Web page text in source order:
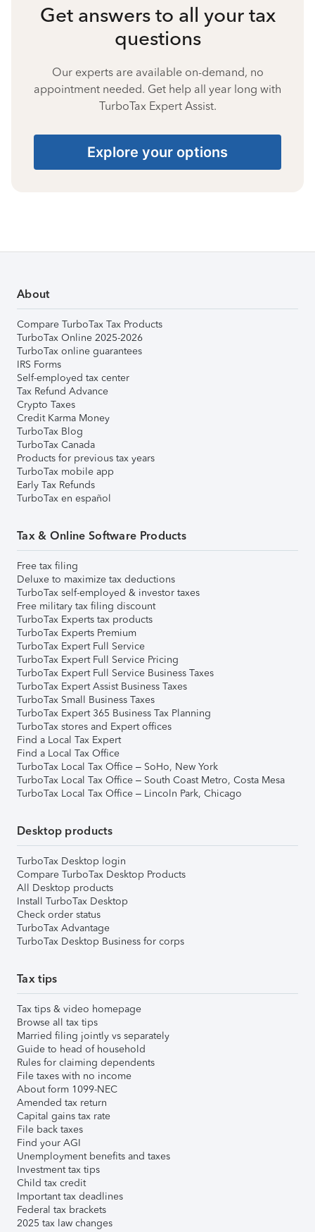
Get answers to all your tax
questions
Our experts are available on-demand, no
appointment needed. Get help all year long with
TurboTax Expert Assist.
Explore your options
About
Compare TurboTax Tax Products
TurboTax Online 2025-2026
TurboTax online guarantees
IRS Forms
Self-employed tax center
Tax Refund Advance
Crypto Taxes
Credit Karma Money
TurboTax Blog
TurboTax Canada
Products for previous tax years
TurboTax mobile app
Early Tax Refunds
TurboTax en español
Tax & Online Software Products
Free tax filing
Deluxe to maximize tax deductions
TurboTax self-employed & investor taxes
Free military tax filing discount
TurboTax Experts tax products
TurboTax Experts Premium
TurboTax Expert Full Service
TurboTax Expert Full Service Pricing
TurboTax Expert Full Service Business Taxes
TurboTax Expert Assist Business Taxes
TurboTax Small Business Taxes
TurboTax Expert 365 Business Tax Planning
TurboTax stores and Expert offices
Find a Local Tax Expert
Find a Local Tax Office
TurboTax Local Tax Office – SoHo, New York
TurboTax Local Tax Office – South Coast Metro, Costa Mesa
TurboTax Local Tax Office – Lincoln Park, Chicago
Desktop products
TurboTax Desktop login
Compare TurboTax Desktop Products
All Desktop products
Install TurboTax Desktop
Check order status
TurboTax Advantage
TurboTax Desktop Business for corps
Tax tips
Tax tips & video homepage
Browse all tax tips
Married filing jointly vs separately
Guide to head of household
Rules for claiming dependents
File taxes with no income
About form 1099-NEC
Amended tax return
Capital gains tax rate
File back taxes
Find your AGI
Unemployment benefits and taxes
Investment tax tips
Child tax credit
Important tax deadlines
Federal tax brackets
2025 tax law changes